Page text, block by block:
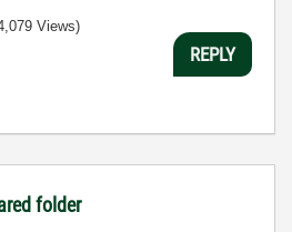
Views)
REPLY
folder